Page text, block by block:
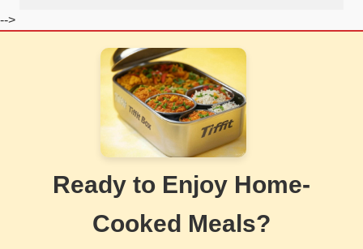
-->
Ready to Enjoy Home-
Cooked Meals?